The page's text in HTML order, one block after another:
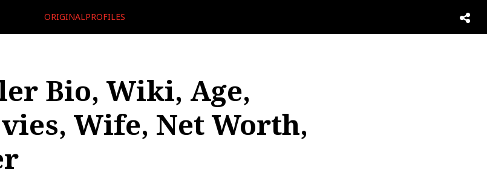
ORIGINALPROFILES
Bio, Wiki, Age,
Wife, Net Worth,